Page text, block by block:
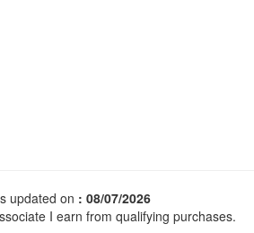
updated on : 08/07/2026
I earn from qualifying purchases.